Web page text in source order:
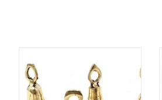
ADD TO CART